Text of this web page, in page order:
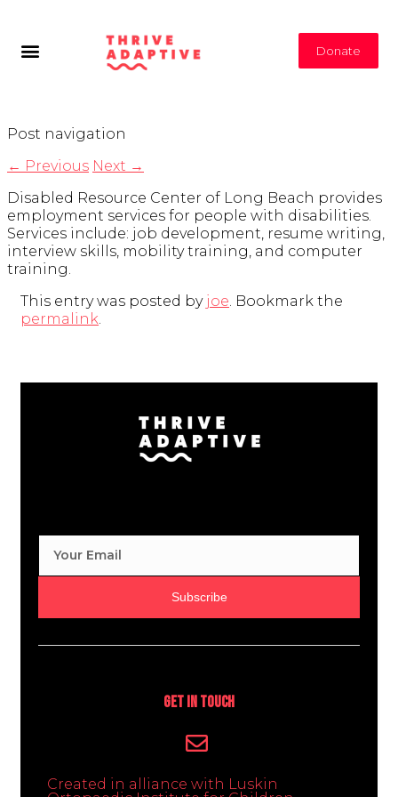
Donate
Post navigation
← Previous Next →
Disabled Resource Center of Long Beach provides
employment services for people with disabilities.
Services include: job development, resume writing,
interview skills, mobility training, and computer
training.
This entry was posted by joe. Bookmark the
permalink.
Subscribe
Get In Touch
Created in alliance with Luskin